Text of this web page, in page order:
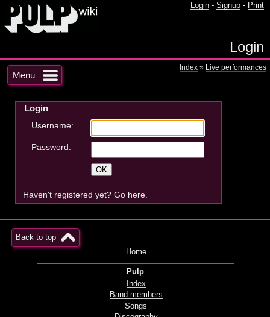
Login - Signup - Print
Login
Menu
Index » Live performances
Login
Username:
Password:
Haven't registered yet? Go here
Back to top
Home
Pulp
Index
Band members
Songs